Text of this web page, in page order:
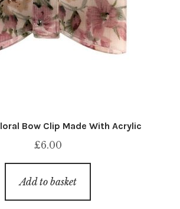
Bow Clip Made With Acrylic
£6.00
Add to basket